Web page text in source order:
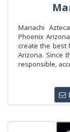
Mariachi
Phoenix
create the best
Arizona. Since
responsible,